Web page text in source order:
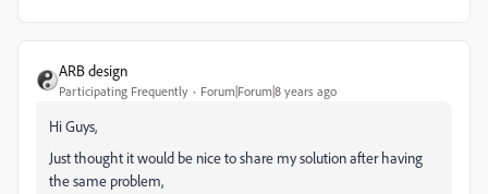
ARB design
Participating Frequently Forum|Forum|8 years ago
Hi Guys,
Just thought it would be nice to share my solution after having
the same problem,